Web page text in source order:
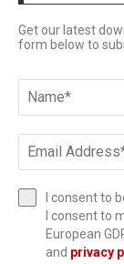
Get our latest
form below to
I consent to
I consent to
European
and privacy